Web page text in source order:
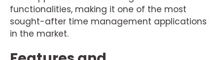
functionalities, making it one of the most
sought-after time management applications
in the market.